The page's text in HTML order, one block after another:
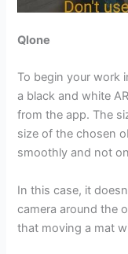
Qlone
To begin your work
a black and white
from the app. The
size of the chosen
smoothly and not
In this case, it
camera around the
that moving a mat